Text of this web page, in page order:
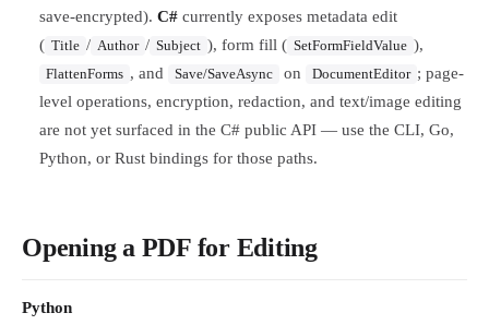
save-encrypted). C# currently exposes metadata edit
( Title / Author / Subject ), form fill ( SetFormFieldValue ),
FlattenForms , and Save/SaveAsync on DocumentEditor ; page-
level operations, encryption, redaction, and text/image editing
are not yet surfaced in the C# public API — use the CLI, Go,
Python, or Rust bindings for those paths.
Opening a PDF for Editing
Python